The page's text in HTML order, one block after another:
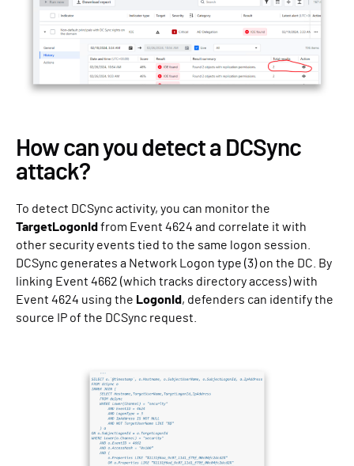
How can you detect a DCSync
attack?
To detect DCSync activity, you can monitor the
TargetLogonId from Event 4624 and correlate it with
other security events tied to the same logon session.
DCSync generates a Network Logon type (3) on the DC. By
linking Event 4662 (which tracks directory access) with
Event 4624 using the LogonId , defenders can identify the
source IP of the DCSync request.